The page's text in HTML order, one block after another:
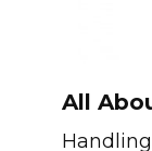
All